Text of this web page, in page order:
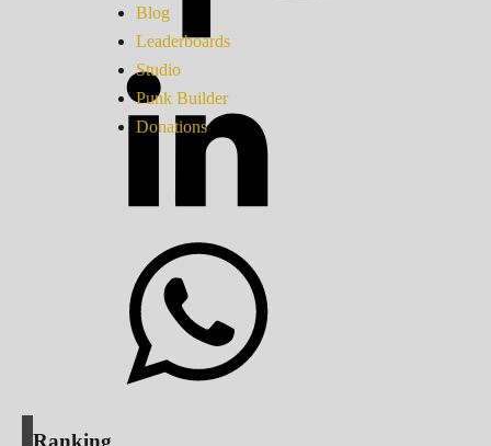
Blog
Leaderboards
Studio
Punk Builder
Donations
Ranking